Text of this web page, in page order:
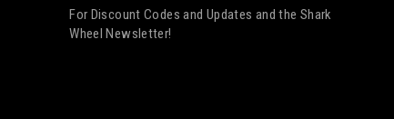
For Discount Codes and Updates and the Shark
Wheel Newsletter!